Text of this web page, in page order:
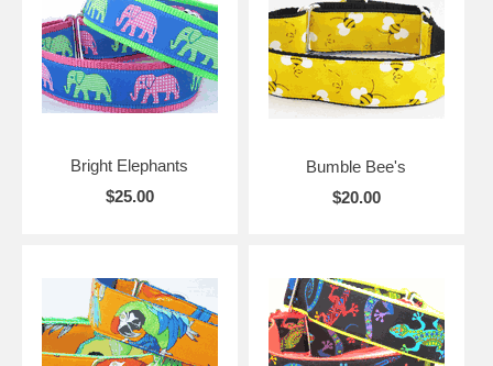
Bright Elephants
$25.00
Bumble Bee's
$20.00